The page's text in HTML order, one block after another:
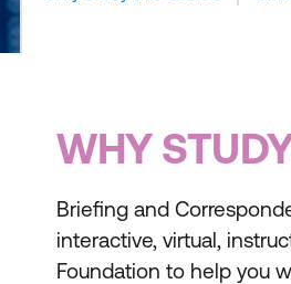
WHY
Briefing and
interactive, virtual,
Foundation to help you